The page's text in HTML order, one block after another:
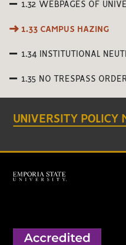
1.32 WEBPAGES OF
1.33 CAMPUS HAZING
1.34 INSTITUTIONAL
1.35 NO TRESPASS
UNIVERSITY POLICY